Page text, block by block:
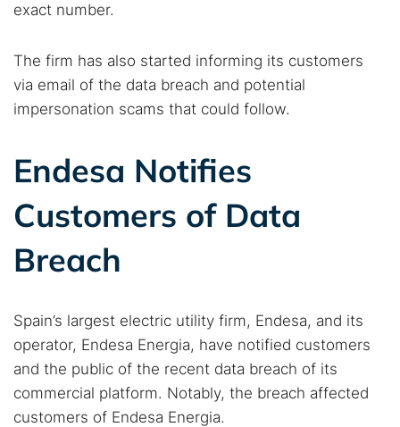
exact number.
The firm has also started informing its customers
via email of the data breach and potential
impersonation scams that could follow.
Endesa Notifies
Customers of Data
Breach
Spain’s largest electric utility firm, Endesa, and its
operator, Endesa Energia, have notified customers
and the public of the recent data breach of its
commercial platform. Notably, the breach affected
customers of Endesa Energia.